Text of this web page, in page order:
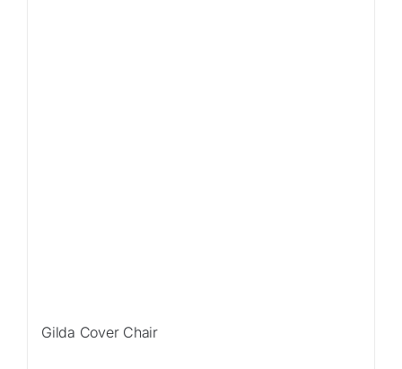
Gilda Cover Chair